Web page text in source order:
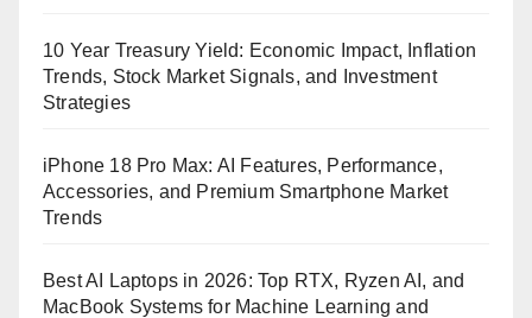
10 Year Treasury Yield: Economic Impact, Inflation
Trends, Stock Market Signals, and Investment
Strategies
iPhone 18 Pro Max: AI Features, Performance,
Accessories, and Premium Smartphone Market
Trends
Best AI Laptops in 2026: Top RTX, Ryzen AI, and
MacBook Systems for Machine Learning and